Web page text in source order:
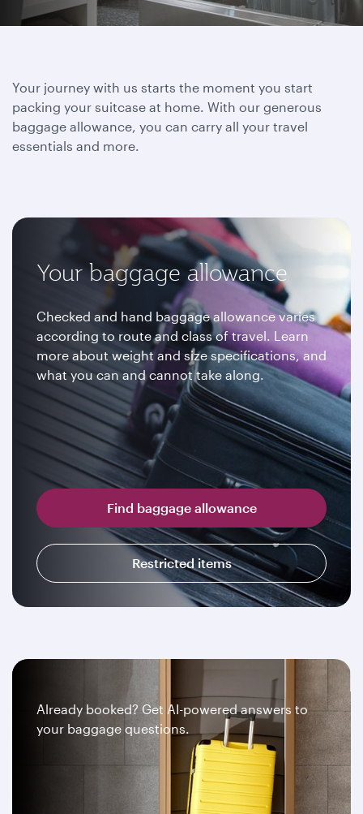
Your journey with us starts the moment you start
packing your suitcase at home. With our generous
baggage allowance, you can carry all your travel
essentials and more.
Your baggage allowance
Checked and hand baggage allowance varies
according to route and class of travel. Learn
more about weight and size specifications, and
what you can and cannot take along.
Find baggage allowance
Restricted items
Already booked? Get AI-powered answers to
your baggage questions.